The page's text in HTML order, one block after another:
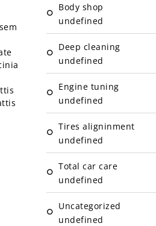
Body shop
undefined
Deep cleaning
undefined
Engine tuning
undefined
Tires aligninment
undefined
Total car care
undefined
Uncategorized
undefined